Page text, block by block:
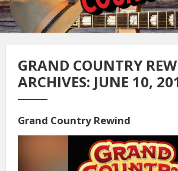
GRAND COUNTRY
ARCHIVES: JUNE 10,
Grand Country Rewind